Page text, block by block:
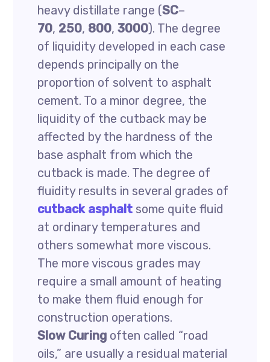
heavy distillate range (SC–
70, 250, 800,3000). The degree
of liquidity developed in each case
depends principally on the
proportion of solvent to asphalt
cement. To a minor degree, the
liquidity of the cutback may be
affected by the hardness of the
base asphalt from which the
cutback is made. The degree of
fluidity results in several grades of
cutback asphalt some quite fluid
at ordinary temperatures and
others somewhat more viscous.
The more viscous grades may
require a small amount of heating
to make them fluid enough for
construction operations.
Slow Curing often called “road
oils,” are usually a residual material